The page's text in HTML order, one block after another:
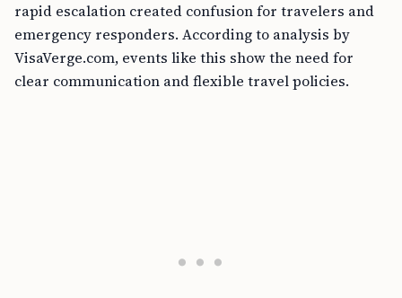
rapid escalation created confusion for travelers and
emergency responders. According to analysis by
VisaVerge.com, events like this show the need for
clear communication and flexible travel policies.